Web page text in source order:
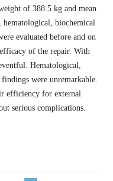
of 388.5 kg and mean
hematological, biochemical
evaluated before and on
of the repair. With
Hematological,
were unremarkable.
efficiency for external
serious complications.